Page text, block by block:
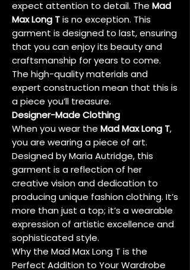
expect attention to detail. The Mad
Max Long Tis no exception. This
garment is designed to last, ensuring
that you can enjoy its beauty and
craftsmanship for years to come.
The high-quality materials and
expert construction mean that this is
a piece you’ll treasure.
Designer-Made Clothing
When you wear the Mad Max Long T,
you are wearing a piece of art.
Designed by Maria Autridge, this
garment is a reflection of her
creative vision and dedication to
producing unique fashion clothing. It’s
more than just a top; it’s a wearable
expression of artistic excellence and
sophisticated style.
Why the Mad Max Long T is the
Perfect Addition to Your Wardrobe